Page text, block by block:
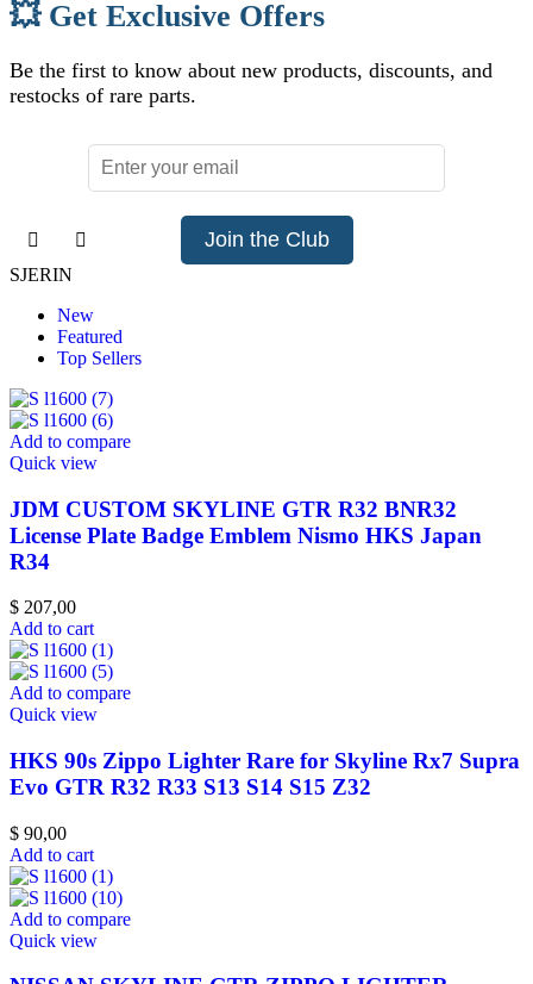
💥 Get Exclusive Offers
Be the first to know about new products, discounts, and
restocks of rare parts.
Join the Club
SJERIN
New
Featured
Top Sellers
Add to compare
Quick view
JDM CUSTOM SKYLINE GTR R32 BNR32
License Plate Badge Emblem Nismo HKS Japan
R34
$ 207,00
Add to cart
Add to compare
Quick view
HKS 90s Zippo Lighter Rare for Skyline Rx7 Supra
Evo GTR R32 R33 S13 S14 S15 Z32
$ 90,00
Add to cart
Add to compare
Quick view